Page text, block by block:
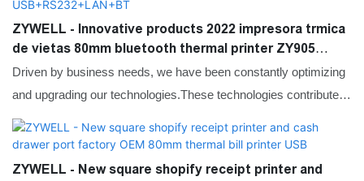
ZYWELL - Innovative products 2022 impresora trmica
de vietas 80mm bluetooth thermal printer ZY905
USB+RS232+LAN+BT
Driven by business needs, we have been constantly optimizing
and upgrading our technologies.These technologies contribute to
our high-efficiency manufacturing process.In the application
field(s) of Printers, the Mini Printers,Thermal Printers,Label
Printers,Mobile Printers proves to be very useful.
ZYWELL - New square shopify receipt printer and